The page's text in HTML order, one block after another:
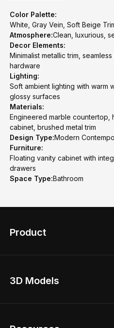
Color Palette:
White, Gray Vein, Soft Beige
Atmosphere:Clean, luxurious,
Decor Elements:
Minimalist metallic trim,
hardware
Lighting:
Soft ambient lighting with warm
glossy surfaces
Materials:
Engineered marble
cabinet, brushed metal trim
Design Type:Modern
Furniture:
Floating vanity cabinet with
drawers
Space Type:Bathroom
Product
Home Remodel
3D Models